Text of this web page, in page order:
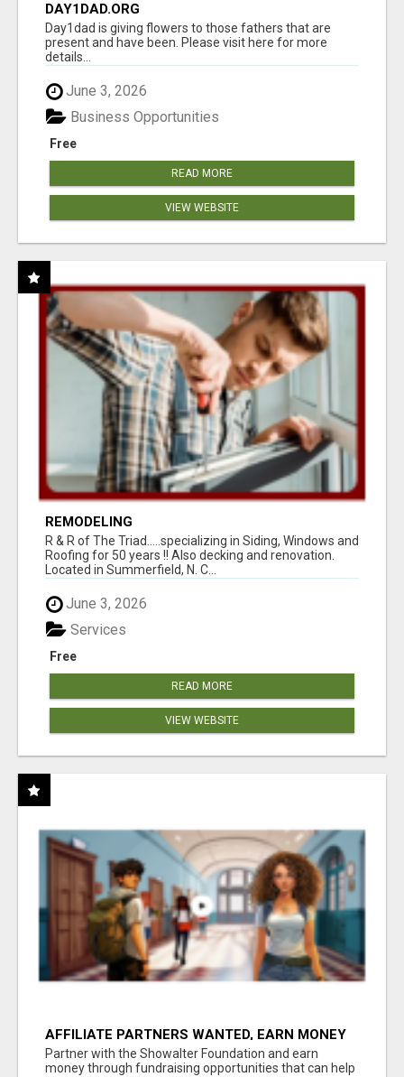
DAY1DAD.ORG
Day1dad is giving flowers to those fathers that are
present and have been. Please visit here for more
details...
June 3, 2026
Free
Business Opportunities
READ MORE
VIEW WEBSITE
REMODELING
R & R of The Triad.....specializing in Siding, Windows and
Roofing for 50 years !! Also decking and renovation.
Located in Summerfield, N. C...
June 3, 2026
Free
Services
READ MORE
VIEW WEBSITE
AFFILIATE PARTNERS WANTED, EARN MONEY
AT WWW.SHOWALTERFOUNDATION.ORG
Partner with the Showalter Foundation and earn
money through fundraising opportunities that can help